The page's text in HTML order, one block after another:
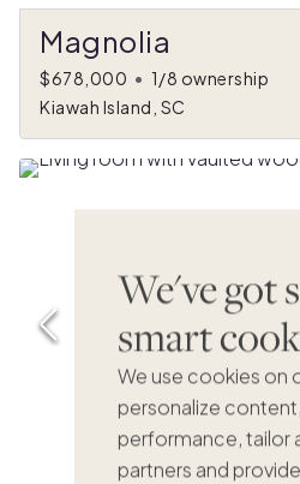
We've got
smart
We use cookies on
personalize
performance, tailor
partners and
Magnolia
$678,000 • 1/8 ownership
Kiawah Island, SC